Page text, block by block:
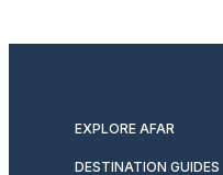
EXPLORE AFAR
DESTINATION GUIDES